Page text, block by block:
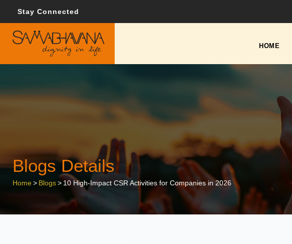
Stay Connected
HOME
Blogs Details
Home> Blogs> 10 High-Impact CSR Activities for Companies in 2026